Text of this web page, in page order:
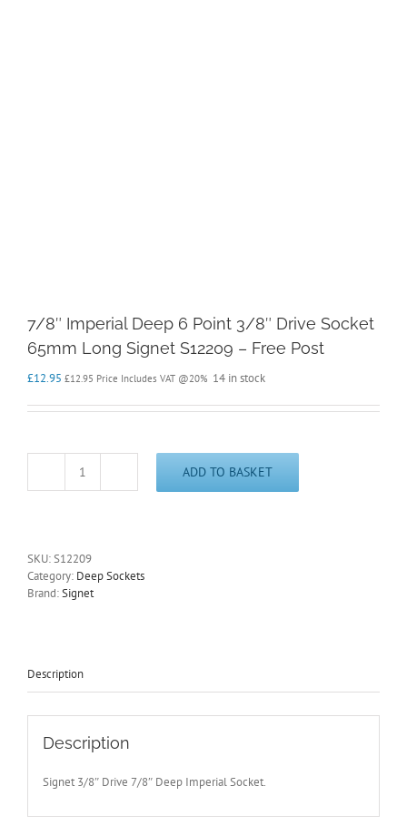
7/8″ Imperial Deep 6 Point 3/8″ Drive Socket
65mm Long Signet S12209 – Free Post
£12.95 £12.95 Price Includes VAT @20% 14 in stock
7/8"
3/8"
Drive
Socket
S12209
Post
quantity
ADD TO BASKET
SKU:S12209
Category: Deep Sockets
Brand:Signet
Description
Description
Signet 3/8″ Drive 7/8″ Deep Imperial Socket.